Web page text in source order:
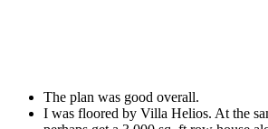
The plan was good overall.
I was floored by Villa Helios. At the